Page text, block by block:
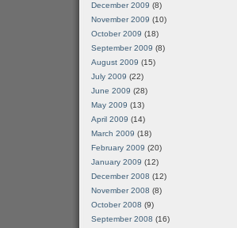
December 2009 (8)
November 2009 (10)
October 2009 (18)
September 2009 (8)
August 2009 (15)
July 2009 (22)
June 2009 (28)
May 2009 (13)
April 2009 (14)
March 2009 (18)
February 2009 (20)
January 2009 (12)
December 2008 (12)
November 2008 (8)
October 2008 (9)
September 2008 (16)